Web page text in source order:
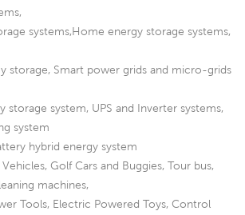
systems,Home energy storage systems,
storage, Smart power grids and micro-grids
storage system, UPS and Inverter systems,
system
hybrid energy system
Golf Cars and Buggies, Tour bus,
machines,
Tools, Electric Powered Toys, Control